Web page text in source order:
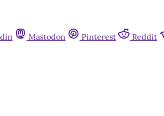
Mastodon Pinterest Reddit